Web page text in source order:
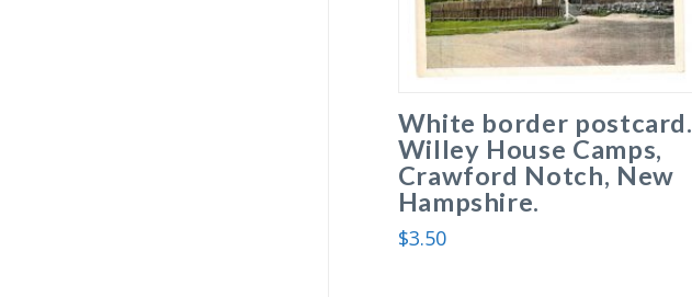
White border postcard.
Willey House Camps,
Crawford Notch, New
Hampshire.
$3.50